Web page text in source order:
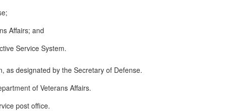
Affairs; and
Service System.
as designated by the Secretary of Defense.
of Veterans Affairs.
post office.